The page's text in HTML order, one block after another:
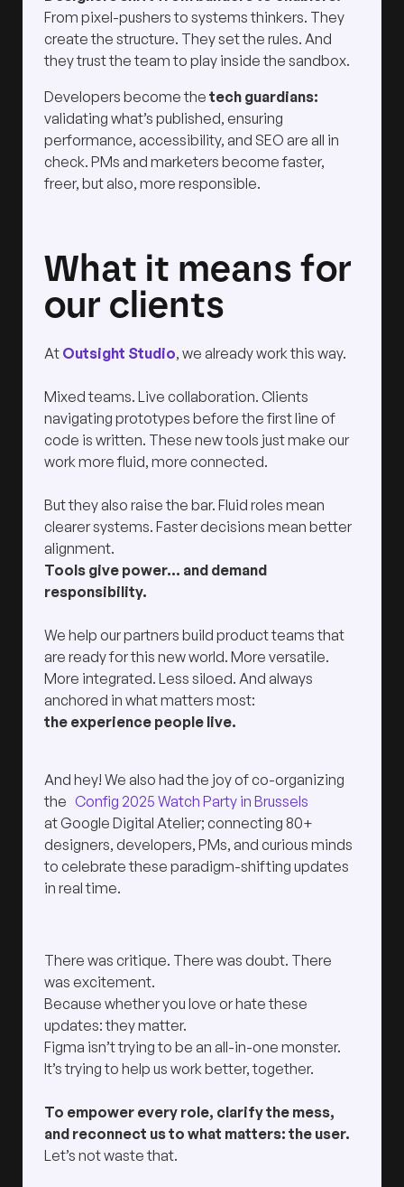
From pixel-pushers to systems thinkers. They
create the structure. They set the rules. And
they trust the team to play inside the sandbox.
Developers become the tech guardians:
validating what’s published, ensuring
performance, accessibility, and SEO are all in
check. PMs and marketers become faster,
freer, but also, more responsible.
What it means for
our clients
At Outsight Studio, we already work this way.
Mixed teams. Live collaboration. Clients
navigating prototypes before the first line of
code is written. These new tools just make our
work more fluid, more connected.
But they also raise the bar. Fluid roles mean
clearer systems. Faster decisions mean better
alignment.
Tools give power… and demand
responsibility.
We help our partners build product teams that
are ready for this new world. More versatile.
More integrated. Less siloed. And always
anchored in what matters most:
the experience people live.
And hey! We also had the joy of co-organizing
the Config 2025 Watch Party in Brussels
at Google Digital Atelier; connecting 80+
designers, developers, PMs, and curious minds
to celebrate these paradigm-shifting updates
in real time.
There was critique. There was doubt. There
was excitement.
Because whether you love or hate these
updates: they matter.
Figma isn’t trying to be an all-in-one monster.
It’s trying to help us work better, together.
To empower every role, clarify the mess,
and reconnect us to what matters: the user.
Let’s not waste that.